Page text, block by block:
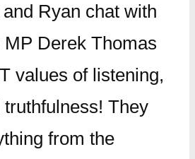
Ryan chat with
Derek Thomas
values of listening,
They
from the